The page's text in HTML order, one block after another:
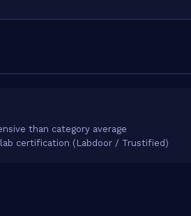
than category average
certification (Labdoor / Trustified)